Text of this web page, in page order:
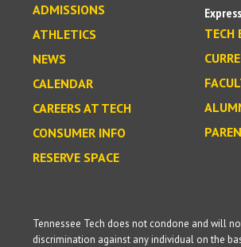
ADMISSIONS
ATHLETICS
NEWS
CALENDAR
CAREERS AT TECH
CONSUMER INFO
RESERVE SPACE
TECH
Tennessee Tech does not condone and will
discrimination against any individual on the